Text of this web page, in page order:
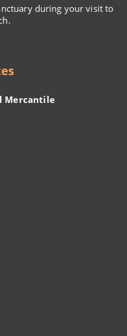
during your visit to
Mercantile